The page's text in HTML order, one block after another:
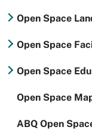
Open Space
Open Space
Open Space
Open Space
ABQ Open